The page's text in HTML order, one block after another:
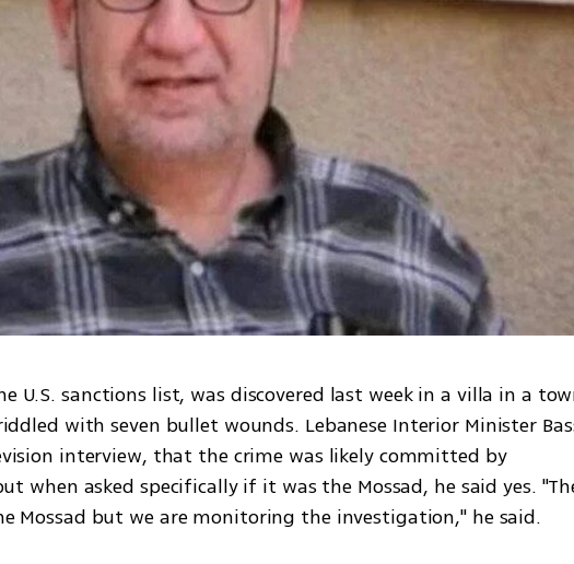
U.S. sanctions list, was discovered last week in a villa in a
with seven bullet wounds. Lebanese Interior Minister
interview, that the crime was likely committed by
when asked specifically if it was the Mossad, he said yes.
Mossad but we are monitoring the investigation," he said.